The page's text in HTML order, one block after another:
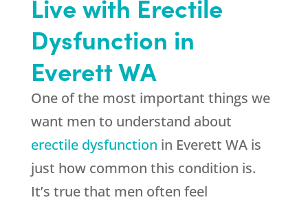
Live with Erectile
Dysfunction in
Everett WA
One of the most important things we
want men to understand about
erectile dysfunction in Everett WA is
just how common this condition is.
It’s true that men often feel